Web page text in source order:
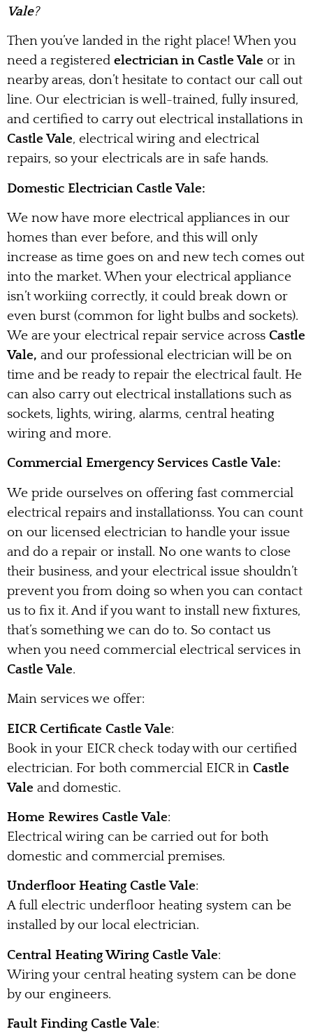
Vale?
Then you’ve landed in the right place! When you
need a registered electrician in Castle Vale or in
nearby areas, don’t hesitate to contact our call out
line. Our electrician is well-trained, fully insured,
and certified to carry out electrical installations in
Castle Vale, electrical wiring and electrical
repairs, so your electricals are in safe hands.
Domestic Electrician Castle Vale:
We now have more electrical appliances in our
homes than ever before, and this will only
increase as time goes on and new tech comes out
into the market. When your electrical appliance
isn’t workiing correctly, it could break down or
even burst (common for light bulbs and sockets).
We are your electrical repair service across Castle
Vale, and our professional electrician will be on
time and be ready to repair the electrical fault. He
can also carry out electrical installations such as
sockets, lights, wiring, alarms, central heating
wiring and more.
Commercial Emergency Services Castle Vale:
We pride ourselves on offering fast commercial
electrical repairs and installationss. You can count
on our licensed electrician to handle your issue
and do a repair or install. No one wants to close
their business, and your electrical issue shouldn’t
prevent you from doing so when you can contact
us to fix it. And if you want to install new fixtures,
that’s something we can do to. So contact us
when you need commercial electrical services in
Castle Vale.
Main services we offer:
EICR Certificate Castle Vale:
Book in your EICR check today with our certified
electrician. For both commercial EICR in Castle
Vale and domestic.
Home Rewires Castle Vale:
Electrical wiring can be carried out for both
domestic and commercial premises.
Underfloor Heating Castle Vale:
A full electric underfloor heating system can be
installed by our local electrician.
Central Heating Wiring Castle Vale:
Wiring your central heating system can be done
by our engineers.
Fault Finding Castle Vale: